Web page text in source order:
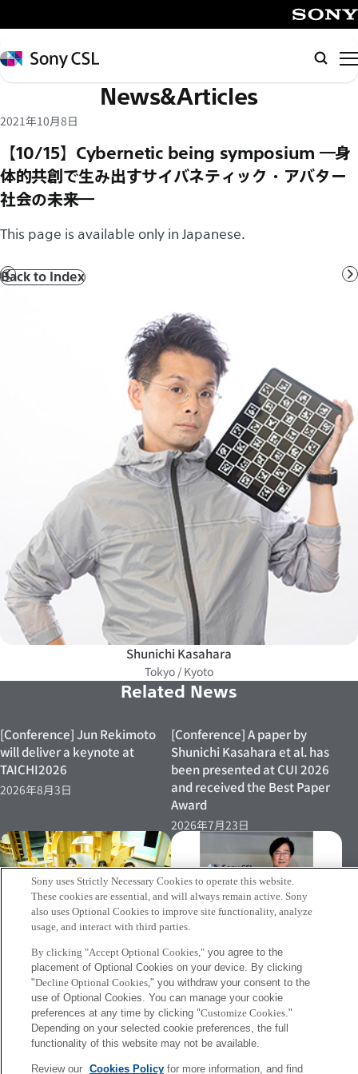
イ
ン
コ
テ
へ
ス
ッ
Sony
CSL
News&Articles
2021年10月8日
【10/15】Cybernetic being symposium ―身
体的共創で生み出すサイバネティック・アバター
社会の未来―
This page is available only in Japanese.
Prev
Back to Index
Shunichi Kasahara
Tokyo / Kyoto
Related News
[Conference] Jun Rekimoto
will deliver a keynote at
TAICHI2026
2026年8月3日
[Conference] A paper by
Shunichi Kasahara et al. has
been presented at CUI 2026
and received the Best Paper
Award
2026年7月23日
[Event 07/15–] Research
Director Shinichi Kasahara’s
Demonstration Experiment to
Be Conducted Again at
Miraikan
2026年7月8日
[INFO] Jun Rekimoto has
been named Professor
Emeritus at the University of
Tokyo
2026年7月2日
Sony uses Strictly Necessary Cookies to operate this website.
These cookies are essential, and will always remain active. Sony
also uses Optional Cookies to improve site functionality, analyze
usage, and interact with third parties.
By clicking "Accept Optional Cookies,"you agree to the
placement of Optional Cookies on your device. By clicking
"Decline Optional Cookies," you withdraw your consent to the
use of Optional Cookies. You can manage your cookie
preferences at any time by clicking "Customize Cookies."
Depending on your selected cookie preferences, the full
functionality of this website may not be available.
Review our Cookies Policyfor more information, and find